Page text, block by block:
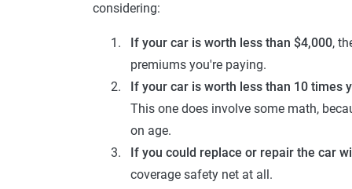
considering:
If your car is worth less than $4,000,
premiums you're paying.
If your car is worth less than 10 times
This one does involve some math,
on age.
If you could replace or repair the car
coverage safety net at all.